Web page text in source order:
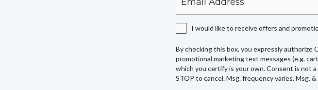
checking
expressly
authorize
Camping
I would like to receive offers and
By checking this box, you expressly authorize
promotional marketing text messages (e.g.
which you certify is your own. Consent is not
STOP to cancel. Msg. frequency varies. Msg.